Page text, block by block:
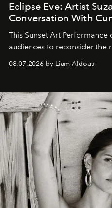
Eclipse Eve: Artist
Conversation With
This Sunset Art Performance
audiences to reconsider the
08.07.2026 by Liam Aldous